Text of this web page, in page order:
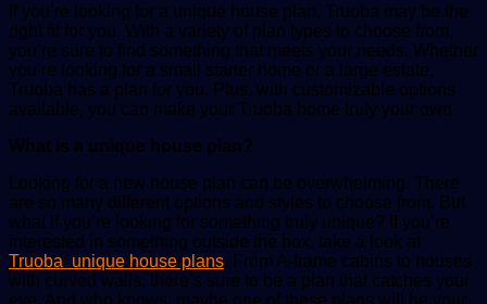
If you’re looking for a unique house plan, Truoba may be the
right fit for you. With a variety of plan types to choose from,
you’re sure to find something that meets your needs. Whether
you’re looking for a small starter home or a large estate,
Truoba has a plan for you. Plus, with customizable options
available, you can make your Truoba home truly your own.
What is a unique house plan?
Looking for a new house plan can be overwhelming. There
are so many different options and styles to choose from. But
what if you’re looking for something truly unique? If you’re
interested in something outside the box, take a look at
Truoba unique house plans. From A-frame cabins to houses
with curved walls, there’s sure to be a plan that catches your
eye. And who knows, maybe one of these plans will be your